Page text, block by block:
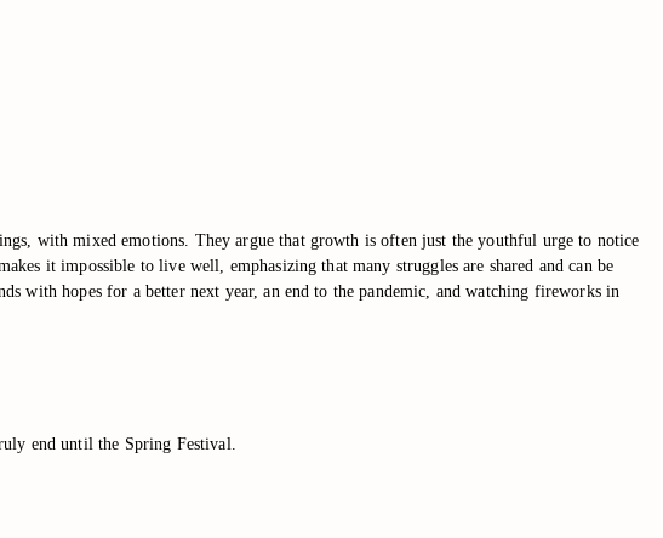
with mixed emotions. They argue that growth is often just the youthful urge to notice
it impossible to live well, emphasizing that many struggles are shared and can be
with hopes for a better next year, an end to the pandemic, and watching fireworks in
end until the Spring Festival.